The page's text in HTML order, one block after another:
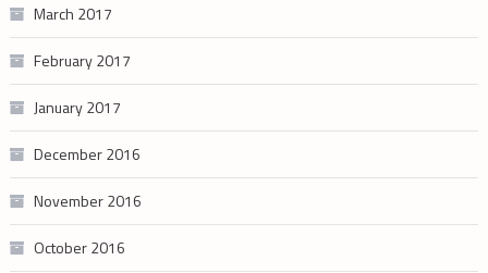
March 2017
February 2017
January 2017
December 2016
November 2016
October 2016